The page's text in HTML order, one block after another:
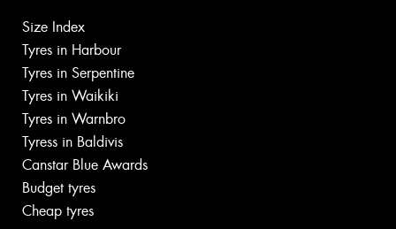
Size Index
Tyres in Harbour
Tyres in Serpentine
Tyres in Waikiki
Tyres in Warnbro
Tyress in Baldivis
Canstar Blue Awards
Budget tyres
Cheap tyres